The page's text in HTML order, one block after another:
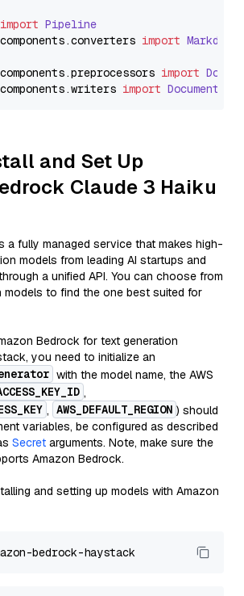
import Pipeline
components.converters import
components.preprocessors import
components.writers import
and Set Up
Claude 3 Haiku
a fully managed service that makes high-
models from leading AI startups and
a unified API. You can choose from
models to find the one best suited for
Bedrock for text generation
you need to initialize an
with the model name, the AWS
,
, AWS_DEFAULT_REGION ) should
variables, be configured as described
Secret arguments. Note, make sure the
Amazon Bedrock.
and setting up models with Amazon